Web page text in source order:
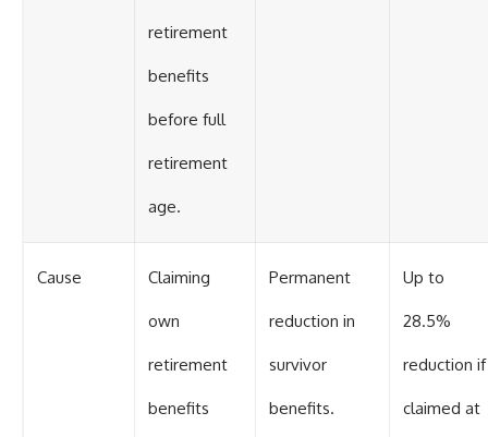
retirement
benefits
before full
retirement
age.
Cause Claiming
own
retirement
benefits
Permanent
reduction in
survivor
benefits.
Up to
28.5%
reduction if
claimed at